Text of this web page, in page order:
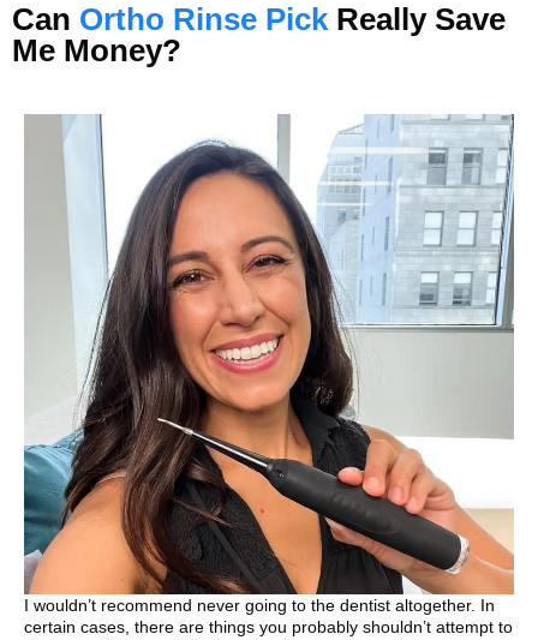
Can Ortho Rinse PickReally Save
Me Money?
I wouldn’t recommend never going to the dentist altogether. In
certain cases, there are things you probably shouldn’t attempt to